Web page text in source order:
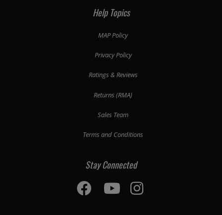
Help Topics
MAP Policy
Privacy Policy
Ratings & Reviews
Returns (RMA)
Sales Team
Terms and Conditions
Stay Connected